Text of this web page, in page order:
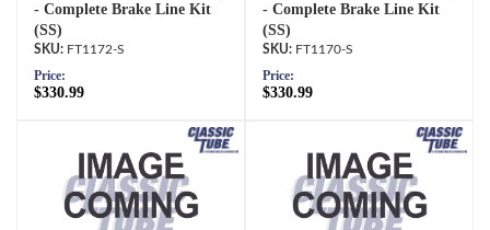
- Complete Brake Line Kit
(SS)
FT1172-S
Price:
$330.99
- Complete Brake Line Kit
(SS)
FT1170-S
Price:
$330.99